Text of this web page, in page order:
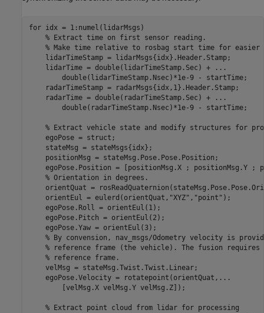
for idx = 1:numel(lidarMsgs)
% Extract time on first sensor reading.
% Make time relative to rosbag start time for easier
    lidarTimeStamp = lidarMsgs{idx}.Header.Stamp;
    lidarTime = double(lidarTimeStamp.Sec) +
...
        double(lidarTimeStamp.Nsec)*1e-9 - startTime;
    radarTimeStamp = radarMsgs{idx,1}.Header.Stamp;
    radarTime = double(radarTimeStamp.Sec) +
...
        double(radarTimeStamp.Nsec)*1e-9 - startTime;
% Extract vehicle state and modify structures for
    egoPose = struct;
    stateMsg = stateMsgs{idx};
    positionMsg = stateMsg.Pose.Pose.Position;
egoPose.Position = [positionMsg.X ; positionMsg.Y ;
% Orientation in degrees.
orientQuat =
    orientEul = eulerd(orientQuat,
"XYZ" , "point" );
    egoPose.Roll = orientEul(1);
    egoPose.Pitch = orientEul(2);
    egoPose.Yaw = orientEul(3);
% By convension, nav_msgs/Odometry velocity is
% reference frame (the vehicle). The fusion
% reference frame.
    velMsg = stateMsg.Twist.Twist.Linear;
    egoPose.Velocity = rotatepoint(orientQuat,
...
        [velMsg.X velMsg.Y velMsg.Z]);
% Extract point cloud from lidar for processing